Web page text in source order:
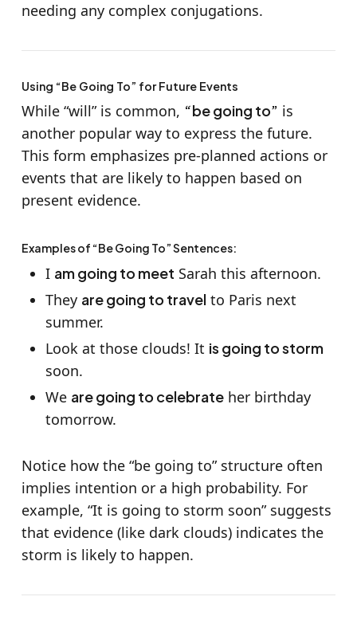
needing any complex conjugations.
Using “Be Going To” for Future Events
While “will” is common, “be going to” is
another popular way to express the future.
This form emphasizes pre-planned actions or
events that are likely to happen based on
present evidence.
Examples of “Be Going To” Sentences:
I am going to meet Sarah this afternoon.
They are going to travelto Paris next
summer.
Look at those clouds! It is going to storm
soon.
We are going to celebrateher birthday
tomorrow.
Notice how the “be going to” structure often
implies intention or a high probability. For
example, “It is going to storm soon” suggests
that evidence (like dark clouds) indicates the
storm is likely to happen.